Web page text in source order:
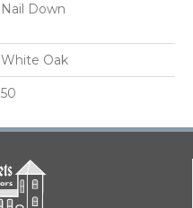
Nail Down
White Oak
50